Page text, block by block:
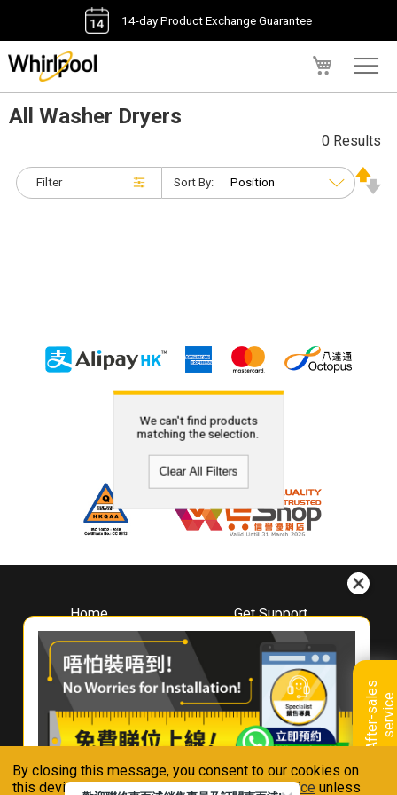
By closing this message, you consent to our cookies on
this device in accordance with ourPrivacy Notice unless
14-day Product Exchange Guarantee
A
f
t
e
r
-
s
a
l
e
s
s
e
r
v
i
ce
All Washer Dryers
Filter
0 Results
Sort By:
We can't find products
matching the selection.
Clear All Filters
Home
About
Whirlpool
Hong Kong
Where To Buy
Contact Us
Get Support
Downloads
Book A Repair
Warranty Registration
Warranty Renewal
FAQ & Usage Tips
Connect With Us